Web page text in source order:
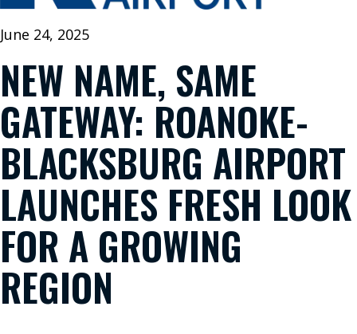
N
A
T
R
I
P
B
o
Y
u
June 24, 2025
NEW NAME, SAME
GATEWAY: ROANOKE-
BLACKSBURG AIRPORT
LAUNCHES FRESH LOOK
FOR A GROWING
REGION